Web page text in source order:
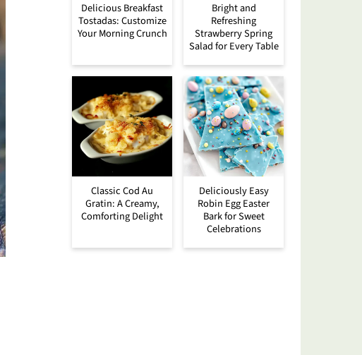
Delicious Breakfast
Tostadas: Customize
Your Morning Crunch
Bright and
Refreshing
Strawberry Spring
Salad for Every Table
Classic Cod Au
Gratin: A Creamy,
Comforting Delight
Deliciously Easy
Robin Egg Easter
Bark for Sweet
Celebrations